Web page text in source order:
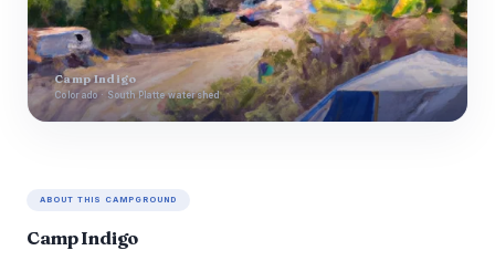
Camp Indigo
Colorado · South Platte watershed
ABOUT THIS CAMPGROUND
Camp Indigo